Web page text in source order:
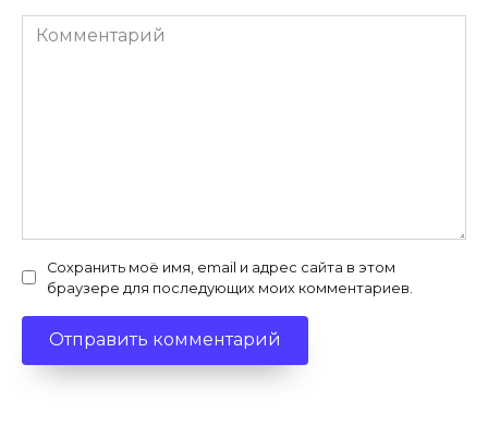
Комментарий
Сохранить моё имя, email и адрес сайта в этом
браузере для последующих моих комментариев.